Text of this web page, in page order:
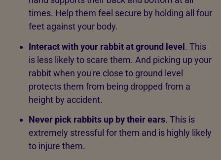
times. Help them feel secure by holding all four
feet against your body.
Interact with your rabbit at ground level. This
is less likely to scare them. And picking up your
rabbit when you're close to ground level
protects them from being dropped from a
height by accident.
Never pick rabbits up by their ears. This is
extremely stressful for them and is highly likely
to injure them.